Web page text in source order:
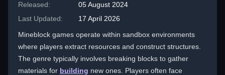
Released:
05 August 2024
Last Updated:
17 April 2026
Mineblock games operate within sandbox environments
where players extract resources and construct structures.
The genre typically involves breaking blocks to gather
materials for building new ones. Players often face